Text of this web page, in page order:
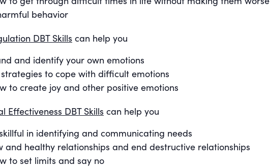
behavior
DBT Skills can help you
and identify your own emotions
to cope with difficult emotions
to create joy and other positive emotions
Effectiveness DBT Skills can help you
in identifying and communicating needs
and healthy relationships and end destructive relationships
to set limits and say no